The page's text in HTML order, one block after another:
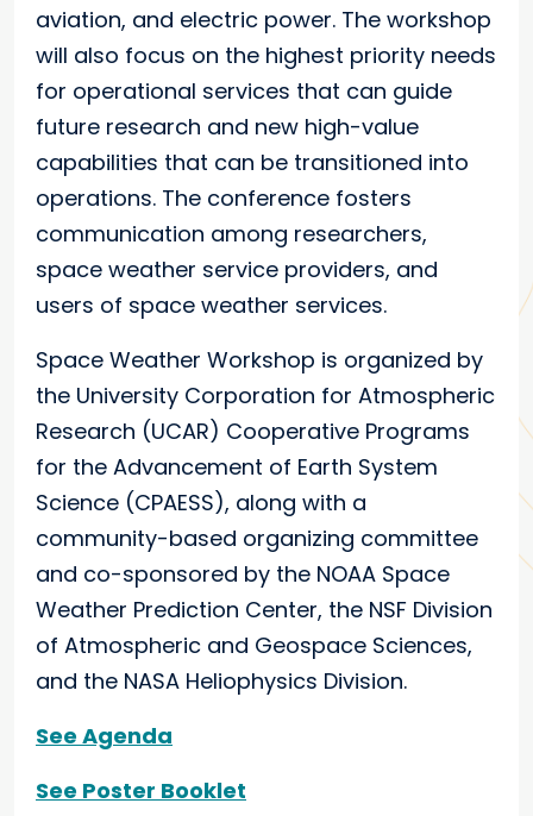
aviation, and electric power. The workshop
will also focus on the highest priority needs
for operational services that can guide
future research and new high-value
capabilities that can be transitioned into
operations. The conference fosters
communication among researchers,
space weather service providers, and
users of space weather services.
Space Weather Workshop is organized by
the University Corporation for Atmospheric
Research (UCAR) Cooperative Programs
for the Advancement of Earth System
Science (CPAESS), along with a
community-based organizing committee
and co-sponsored by the NOAA Space
Weather Prediction Center, the NSF Division
of Atmospheric and Geospace Sciences,
and the NASA Heliophysics Division.
See Agenda
See Poster Booklet